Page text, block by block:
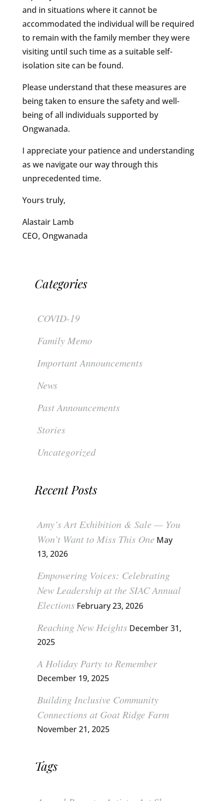
and in situations where it cannot be
accommodated the individual will be required
to remain with the family member they were
visiting until such time as a suitable self-
isolation site can be found.
Please understand that these measures are
being taken to ensure the safety and well-
being of all individuals supported by
Ongwanada.
I appreciate your patience and understanding
as we navigate our way through this
unprecedented time.
Yours truly,
Alastair Lamb
CEO, Ongwanada
Categories
COVID-19
Family Memo
Important Announcements
News
Past Announcements
Stories
Uncategorized
Recent Posts
Amy’s Art Exhibition & Sale — You
Won’t Want to Miss This One May
13, 2026
Empowering Voices: Celebrating
New Leadership at the SIAC Annual
Elections February 23, 2026
Reaching New Heights December 31,
2025
A Holiday Party to Remember
December 19, 2025
Building Inclusive Community
Connections at Goat Ridge Farm
November 21, 2025
Tags